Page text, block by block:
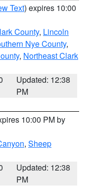
Text) expires 10:00
County, Lincoln
Nye County,
, Northeast Clark
Updated: 12:38
PM
10:00 PM by
, Sheep
Updated: 12:38
PM